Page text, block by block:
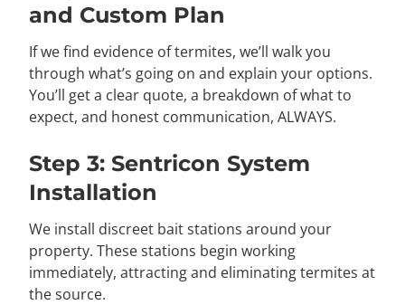
and Custom Plan
If we find evidence of termites, we’ll walk you
through what’s going on and explain your options.
You’ll get a clear quote, a breakdown of what to
expect, and honest communication, ALWAYS.
Step 3: Sentricon System
Installation
We install discreet bait stations around your
property. These stations begin working
immediately, attracting and eliminating termites at
the source.